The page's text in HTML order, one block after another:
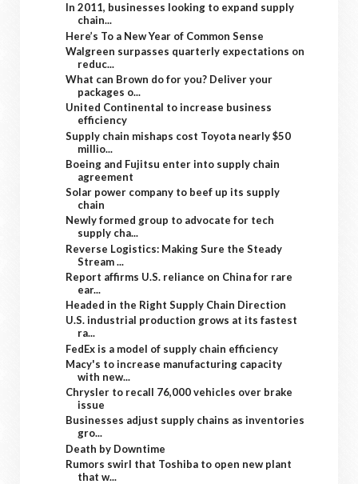
In 2011, businesses looking to expand supply
chain...
Here’s To a New Year of Common Sense
Walgreen surpasses quarterly expectations on
reduc...
What can Brown do for you? Deliver your
packages o...
United Continental to increase business
efficiency
Supply chain mishaps cost Toyota nearly $50
millio...
Boeing and Fujitsu enter into supply chain
agreement
Solar power company to beef up its supply
chain
Newly formed group to advocate for tech
supply cha...
Reverse Logistics: Making Sure the Steady
Stream ...
Report affirms U.S. reliance on China for rare
ear...
Headed in the Right Supply Chain Direction
U.S. industrial production grows at its fastest
ra...
FedEx is a model of supply chain efficiency
Macy's to increase manufacturing capacity
with new...
Chrysler to recall 76,000 vehicles over brake
issue
Businesses adjust supply chains as inventories
gro...
Death by Downtime
Rumors swirl that Toshiba to open new plant
that w...